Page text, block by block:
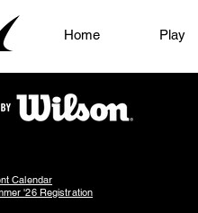
Home Play
Calendar
'26 Registration